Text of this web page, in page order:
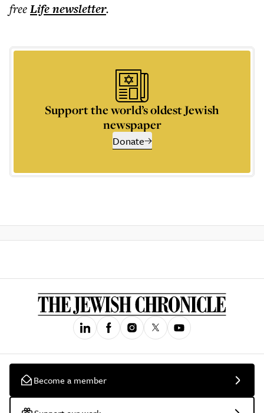
freeLifenewsletter.
Support the world’s oldest Jewish
newspaper
Donate
Become a member